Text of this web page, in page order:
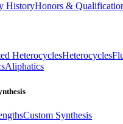
HistoryHonors &
HeterocyclesHeterocycles
Aliphatics
Custom Synthesis